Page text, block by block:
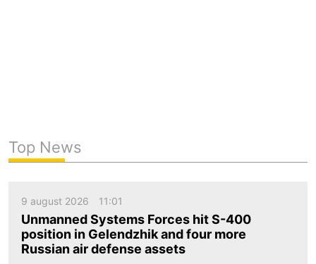
Top News
9 august 2026 11:01
Unmanned Systems Forces hit S-400
position in Gelendzhik and four more
Russian air defense assets